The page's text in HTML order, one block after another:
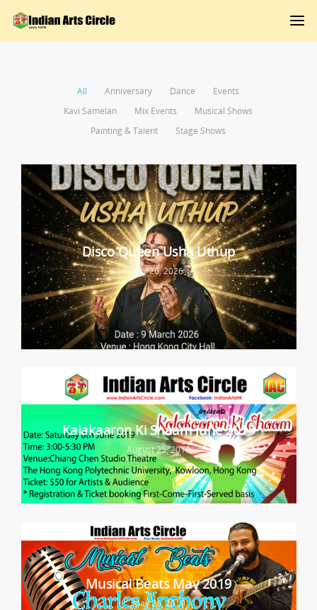
All Anniversary Dance
Events
Kavi Samelan
Mix Events
Musical Shows
Painting & Talent
Stage Shows
Disco Queen Usha Uthup
July 26, 2026
Kalakaaron Ki Shaam June 2019
August 25, 2019
Musical Beats May 2019
May 26, 2019